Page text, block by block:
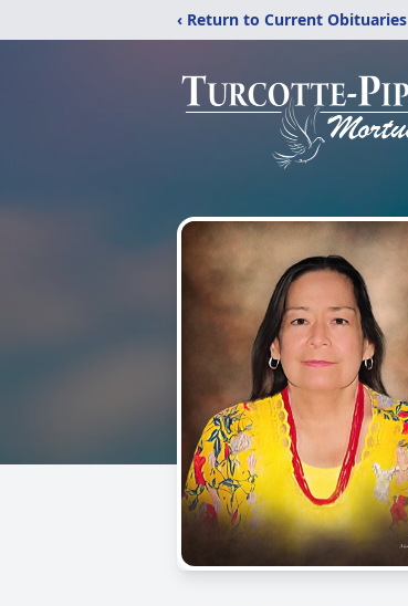
‹ Return to Current Obituaries